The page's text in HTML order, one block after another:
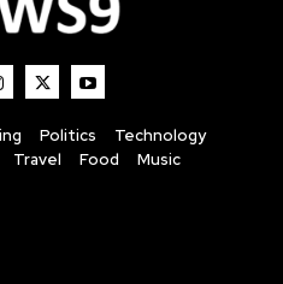
Politics
Technology
Travel Food Music